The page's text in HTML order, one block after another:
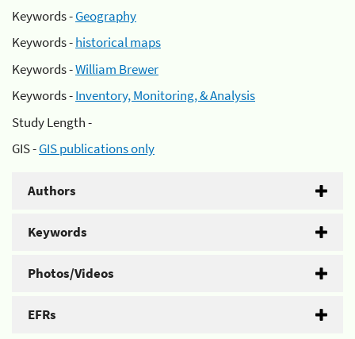
Keywords -Geography
Keywords -historical maps
Keywords -William Brewer
Keywords -Inventory, Monitoring, & Analysis
Study Length -
GIS -GIS publications only
Authors
Keywords
Photos/Videos
EFRs